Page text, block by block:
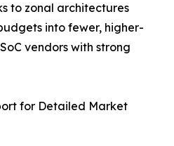
to zonal architectures
into fewer, higher-
vendors with strong
for Detailed Market